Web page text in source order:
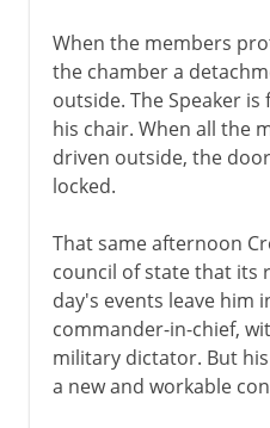
When the members
the chamber a
outside. The Speaker
his chair. When all the
driven outside, the
locked.
That same afternoon
council of state that its
day's events leave him
commander-in-chief,
military dictator. But
a new and workable